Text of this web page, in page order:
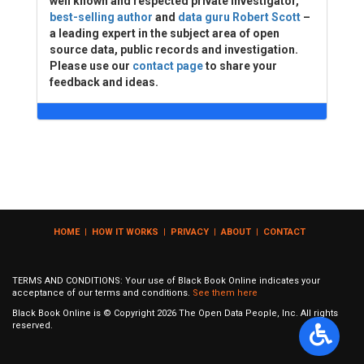
best-selling author and data guru Robert Scott –
a leading expert in the subject area of open
source data, public records and investigation.
Please use our contact pageto share your
feedback and ideas.
HOME| HOW IT WORKS | PRIVACY | ABOUT | CONTACT
TERMS AND CONDITIONS: Your use of Black Book Online indicates your
acceptance of our terms and conditions. See them here
Black Book Online is © Copyright 2026 The Open Data People, Inc. All rights
reserved.